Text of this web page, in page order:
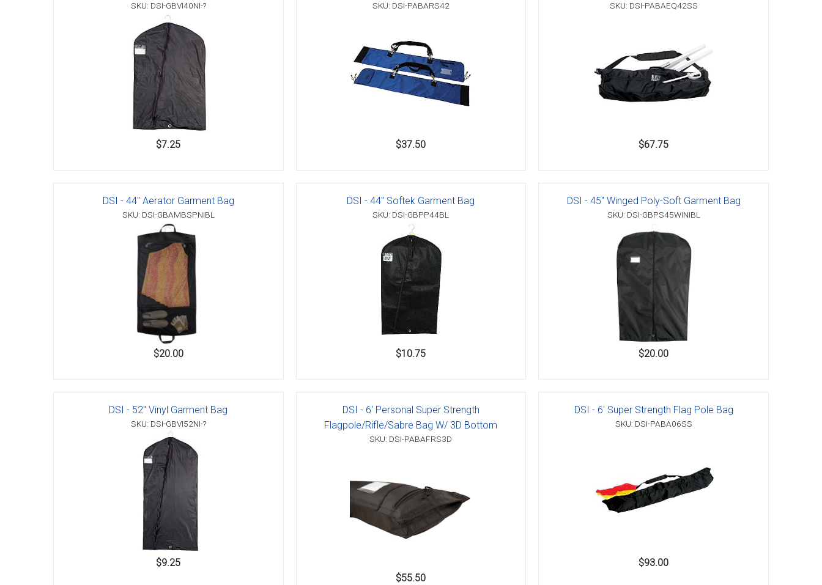
SKU: DSI-GBVI40NI-?
$7.25
SKU: DSI-PABARS42
$37.50
SKU: DSI-PABAEQ42SS
$67.75
DSI - 44" Aerator Garment Bag
SKU: DSI-GBAMBSPNIBL
$20.00
DSI - 44" Softek Garment Bag
SKU: DSI-GBPP44BL
$10.75
DSI - 45" Winged Poly-Soft Garment Bag
SKU: DSI-GBPS45WINIBL
$20.00
DSI - 52" Vinyl Garment Bag
SKU: DSI-GBVI52NI-?
$9.25
DSI - 6' Personal Super Strength
Flagpole/Rifle/Sabre Bag W/ 3D Bottom
SKU: DSI-PABAFRS3D
$55.50
DSI - 6' Super Strength Flag Pole Bag
SKU: DSI-PABA06SS
$93.00